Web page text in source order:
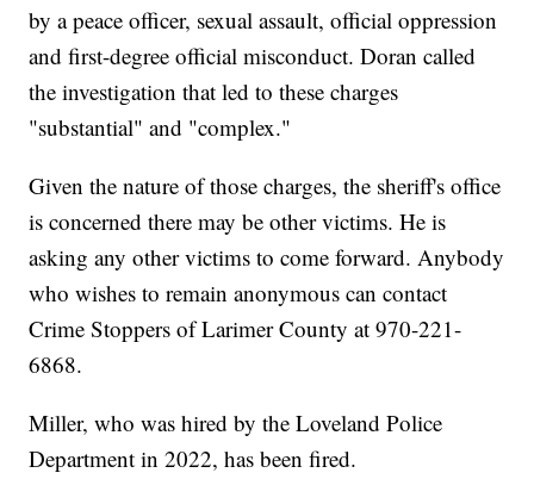
by a peace officer, sexual assault, official oppression
and first-degree official misconduct. Doran called
the investigation that led to these charges
"substantial" and "complex."
Given the nature of those charges, the sheriff's office
is concerned there may be other victims. He is
asking any other victims to come forward. Anybody
who wishes to remain anonymous can contact
Crime Stoppers of Larimer County at 970-221-
6868.
Miller, who was hired by the Loveland Police
Department in 2022, has been fired.